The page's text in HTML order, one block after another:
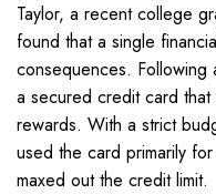
Taylor, a recent college
found that a single
consequences.
a secured credit card
rewards. With a strict
used the card primarily
maxed out the credit limit.